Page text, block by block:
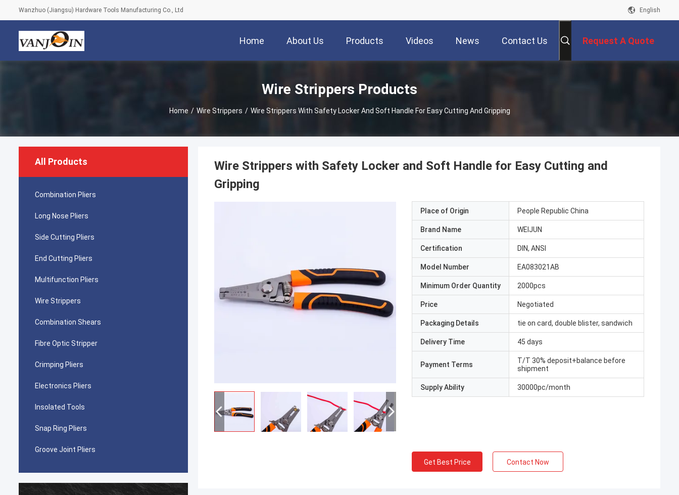
Wanzhuo (Jiangsu) Hardware Tools Manufacturing Co., Ltd English
Home About Us Products Videos News Contact Us Request A Quote
Wire Strippers Products
Home / Wire Strippers / Wire Strippers With Safety Locker And Soft Handle For Easy Cutting And Gripping
All Products
Combination Pliers
Long Nose Pliers
Side Cutting Pliers
End Cutting Pliers
Multifunction Pliers
Wire Strippers
Combination Shears
Fibre Optic Stripper
Crimping Pliers
Electronics Pliers
Insolated Tools
Snap Ring Pliers
Groove Joint Pliers
Wire Strippers with Safety Locker and Soft Handle for Easy Cutting and
Gripping
Place of Origin People Republic China
Brand Name WEIJUN
Certification DIN, ANSI
Model Number EA083021AB
Minimum Order Quantity 2000pcs
Price Negotiated
Packaging Details tie on card, double blister, sandwich
Delivery Time 45 days
Payment Terms
T/T 30% deposit+balance before
shipment
Supply Ability 30000pc/month
Get Best Price Contact Now